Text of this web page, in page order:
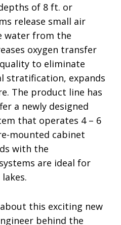
of 8 ft. or
release small air
water from the
oxygen transfer
to eliminate
stratification, expands
The product line has
a newly designed
that operates 4 – 6
mounted cabinet
with the
are ideal for
this exciting new
behind the